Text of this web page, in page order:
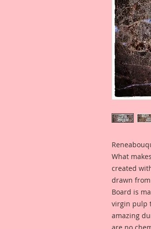
What
created
drawn
Board is
virgin pulp
amazing